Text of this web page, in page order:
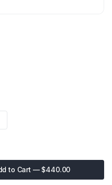
to Cart — $440.00